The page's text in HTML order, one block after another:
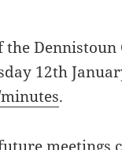
the
12th
.